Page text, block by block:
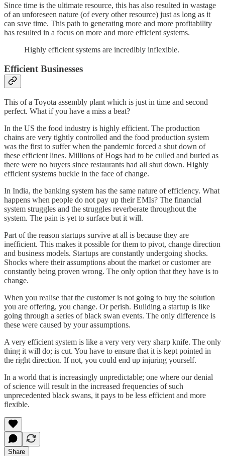
Since time is the ultimate resource, this has also resulted in wastage
of an unforeseen nature (of every other resource) just as long as it
can save time. This path to generating more and more profitability
has resulted in a focus on more and more efficient systems.
Highly efficient systems are incredibly inflexible.
Efficient Businesses
This of a Toyota assembly plant which is just in time and second
perfect. What if you have a miss a beat?
In the US the food industry is highly efficient. The production
chains are very tightly controlled and the food production system
was the first to suffer when the pandemic forced a shut down of
these efficient lines. Millions of Hogs had to be culled and buried as
there were no buyers since restaurants had all shut down. Highly
efficient systems buckle in the face of change.
In India, the banking system has the same nature of efficiency. What
happens when people do not pay up their EMIs? The financial
system struggles and the struggles reverberate throughout the
system. The pain is yet to surface but it will.
Part of the reason startups survive at all is because they are
inefficient. This makes it possible for them to pivot, change direction
and business models. Startups are constantly undergoing shocks.
Shocks where their assumptions about the market or customer are
constantly being proven wrong. The only option that they have is to
change.
When you realise that the customer is not going to buy the solution
you are offering, you change. Or perish. Building a startup is like
going through a series of black swan events. The only difference is
these were caused by your assumptions.
A very efficient system is like a very very very sharp knife. The only
thing it will do; is cut. You have to ensure that it is kept pointed in
the right direction. If not, you could end up injuring yourself.
In a world that is increasingly unpredictable; one where our denial
of science will result in the increased frequencies of such
unprecedented black swans, it pays to be less efficient and more
flexible.
Share